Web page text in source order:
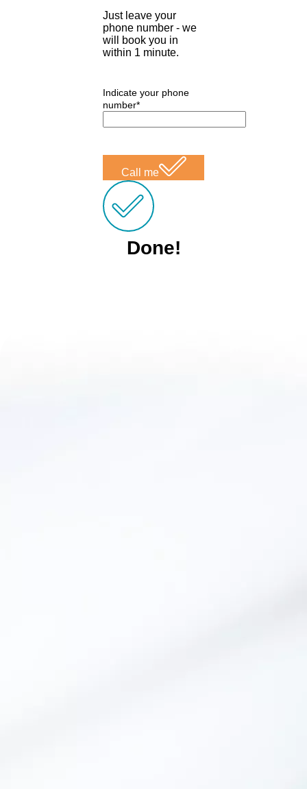
Just leave your
phone number - we
will book you in
within 1 minute.
Indicate your phone
number*
Call me
Done!